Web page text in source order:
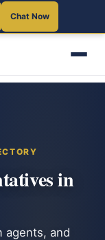
Chat Now
in
agents, and